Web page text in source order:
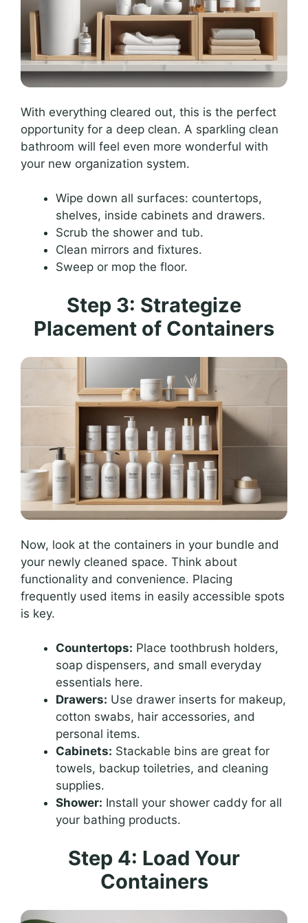
With everything cleared out, this is the perfect
opportunity for a deep clean. A sparkling clean
bathroom will feel even more wonderful with
your new organization system.
Wipe down all surfaces: countertops,
shelves, inside cabinets and drawers.
Scrub the shower and tub.
Clean mirrors and fixtures.
Sweep or mop the floor.
Step 3: Strategize
Placement of Containers
Now, look at the containers in your bundle and
your newly cleaned space. Think about
functionality and convenience. Placing
frequently used items in easily accessible spots
is key.
Countertops: Place toothbrush holders,
soap dispensers, and small everyday
essentials here.
Drawers: Use drawer inserts for makeup,
cotton swabs, hair accessories, and
personal items.
Cabinets: Stackable bins are great for
towels, backup toiletries, and cleaning
supplies.
Shower: Install your shower caddy for all
your bathing products.
Step 4: Load Your
Containers